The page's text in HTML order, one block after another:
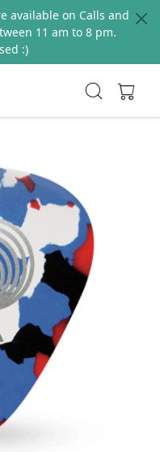
available on Calls and
11 am to 8 pm.
:)